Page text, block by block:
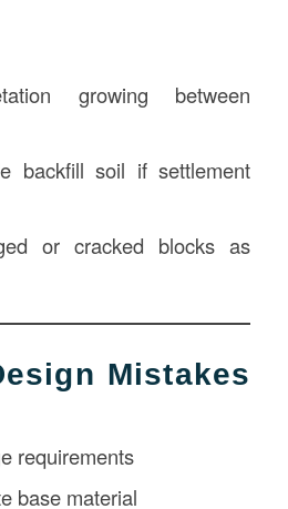
growing between
backfill soil if settlement
or cracked blocks as
Mistakes
requirements
base material